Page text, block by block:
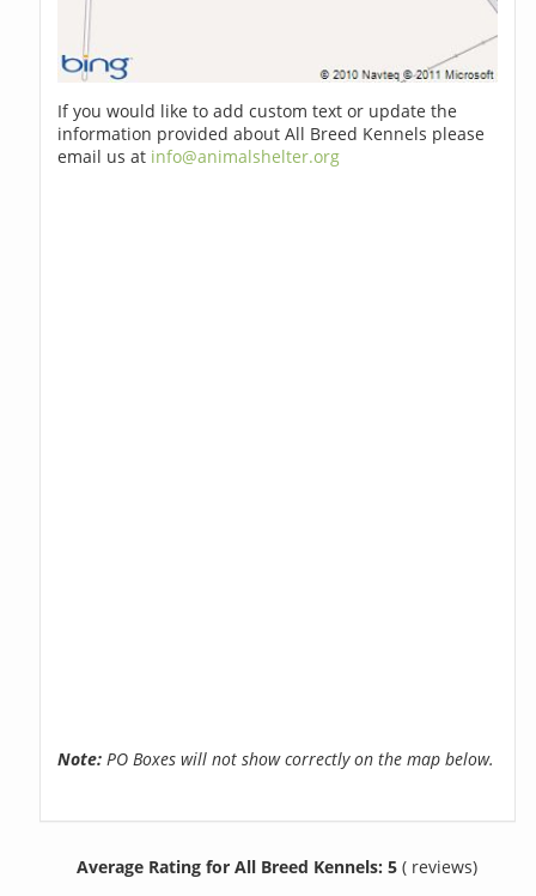
If you would like to add custom text or update the
information provided about All Breed Kennels please
email us at info@animalshelter.org
Note: PO Boxes will not show correctly on the map below.
Average Rating for All Breed Kennels: 5( reviews)